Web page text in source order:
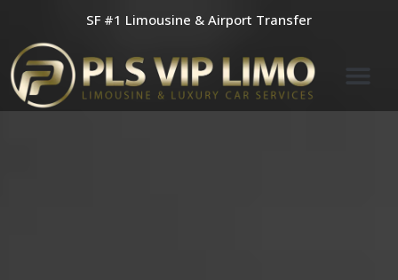
content
SF #1 Limousine & Airport Transfer